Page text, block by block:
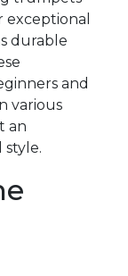
durable
and
various
an